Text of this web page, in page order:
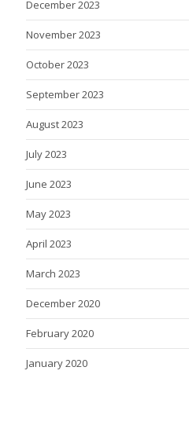
December 2023
November 2023
October 2023
September 2023
August 2023
July 2023
June 2023
May 2023
April 2023
March 2023
December 2020
February 2020
January 2020